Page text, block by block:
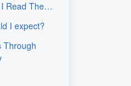
Read Them
I expect?
Through